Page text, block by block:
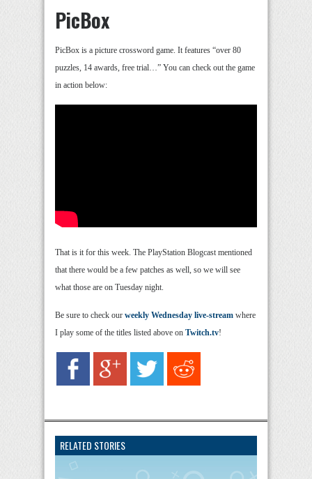
PicBox
PicBox is a picture crossword game. It features “over 80
puzzles, 14 awards, free trial…” You can check out the game
in action below:
That is it for this week. The PlayStation Blogcast mentioned
that there would be a few patches as well, so we will see
what those are on Tuesday night.
Be sure to check our weekly Wednesday live-stream where
I play some of the titles listed above on Twitch.tv!
RELATED STORIES